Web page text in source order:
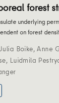
forest
underlying
on forest
Boike,Anne
, Luidmila